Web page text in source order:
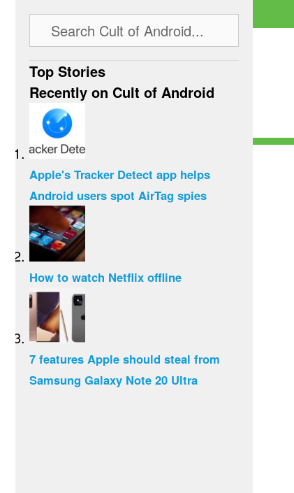
Top Stories
Recently on Cult of Android
Apple's Tracker Detect app helps
Android users spot AirTag spies
How to watch Netflix offline
7 features Apple should steal from
Samsung Galaxy Note 20 Ultra